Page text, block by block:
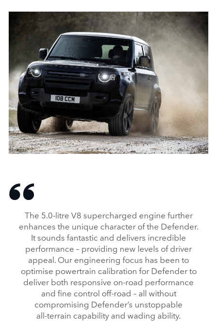
The 5.0‑litre V8 supercharged engine further
enhances the unique character of the Defender.
It sounds fantastic and delivers incredible
performance – providing new levels of driver
appeal. Our engineering focus has been to
optimise powertrain calibration for Defender to
deliver both responsive on‑road performance
and fine control off‑road – all without
compromising Defender’s unstoppable
all‑terrain capability and wading ability.